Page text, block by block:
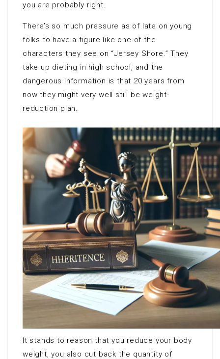
you are probably right.
There’s so much pressure as of late on young
folks to have a figure like one of the
characters they see on “Jersey Shore.” They
take up dieting in high school, and the
dangerous information is that 20 years from
now they might very well still be weight-
reduction plan.
It stands to reason that you reduce your body
weight, you also cut back the quantity of